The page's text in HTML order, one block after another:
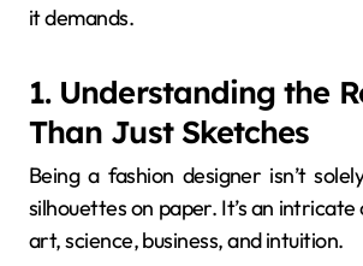
it demands.
1. Understanding the
Than Just Sketches
Being a fashion designer isn’t
silhouettes on paper. It’s an
art, science, business, and intuition.